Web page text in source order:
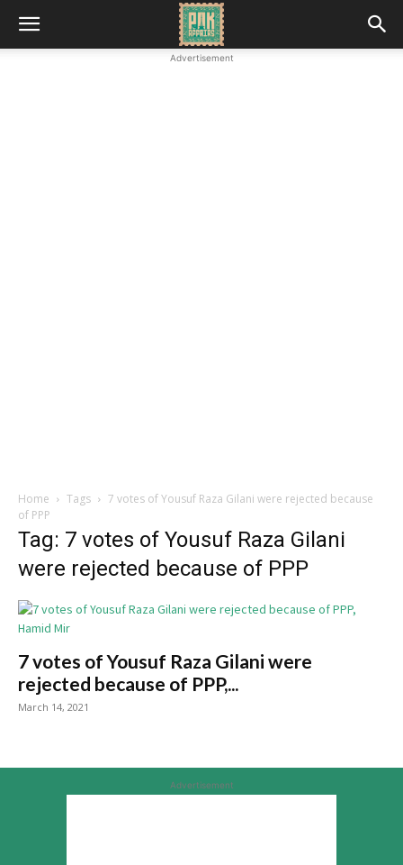
Advertisement
Home Tags
7 votes of Yousuf Raza Gilani were rejected because
of PPP
Tag: 7 votes of Yousuf Raza Gilani
were rejected because of PPP
7 votes of Yousuf Raza Gilani were
rejected because of PPP,...
March 14, 2021
Advertisement